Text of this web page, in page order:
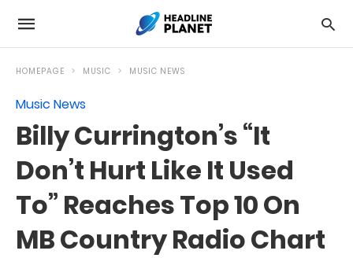
HOMEPAGE MUSIC MUSIC NEWS
Music News
Billy Currington’s “It
Don’t Hurt Like It Used
To” Reaches Top 10 On
MB Country Radio Chart